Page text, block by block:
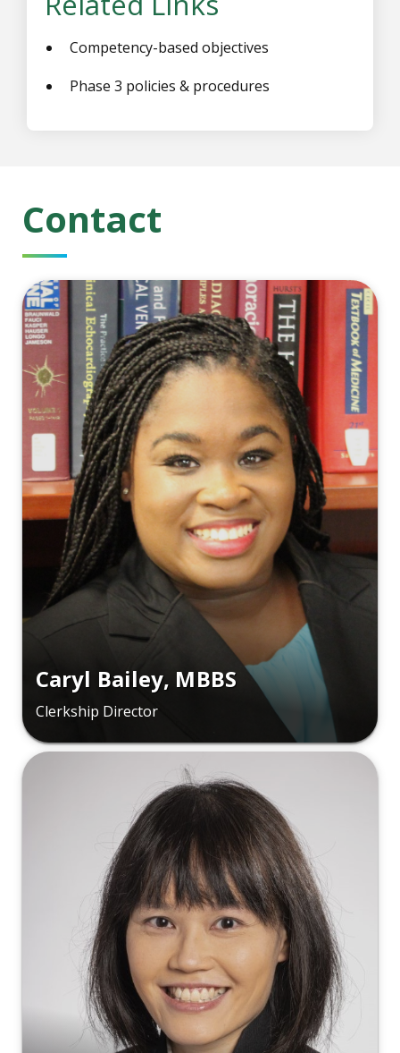
Competency-based objectives
Phase 3 policies & procedures
Contact
Caryl Bailey, MBBS
Clerkship Director